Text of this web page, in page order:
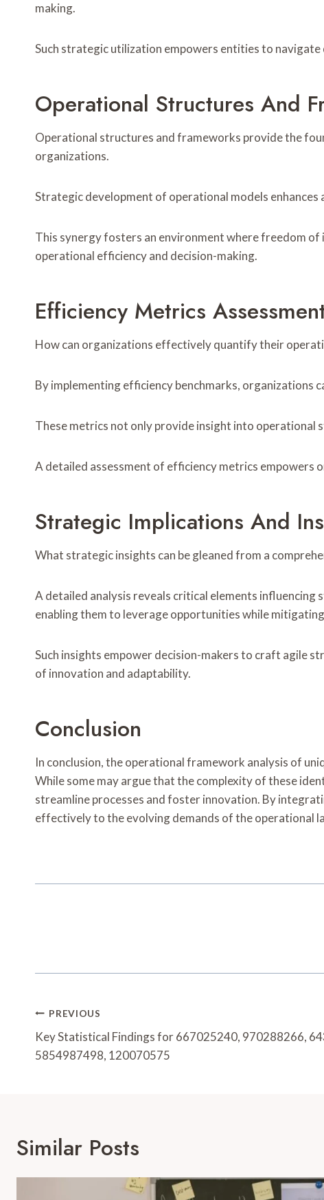
making.
Such strategic utilization empowers entities to
Operational Structures And
Operational structures and frameworks provide the
organizations.
Strategic development of operational models
This synergy fosters an environment where freedom
operational efficiency and decision-making.
Efficiency Metrics
How can organizations effectively quantify their
By implementing efficiency benchmarks,
These metrics not only provide insight into operational
A detailed assessment of efficiency metrics empowers
Strategic Implications And
What strategic insights can be gleaned from a
A detailed analysis reveals critical elements
enabling them to leverage opportunities while
Such insights empower decision-makers to craft agile
of innovation and adaptability.
Conclusion
In conclusion, the operational framework analysis of
While some may argue that the complexity of these
streamline processes and foster innovation. By
effectively to the evolving demands of the operational
Post
Navigation
PREVIOUS
Key Statistical Findings for 667025240, 970288266,
5854987498, 120070575
Similar Posts